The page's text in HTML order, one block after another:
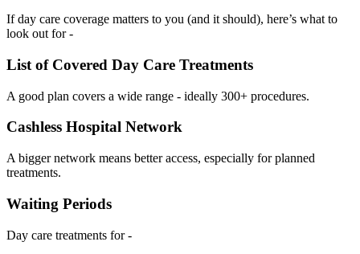
If day care coverage matters to you (and it should), here’s what to
look out for -
List of Covered Day Care Treatments
A good plan covers a wide range - ideally 300+ procedures.
Cashless Hospital Network
A bigger network means better access, especially for planned
treatments.
Waiting Periods
Day care treatments for -